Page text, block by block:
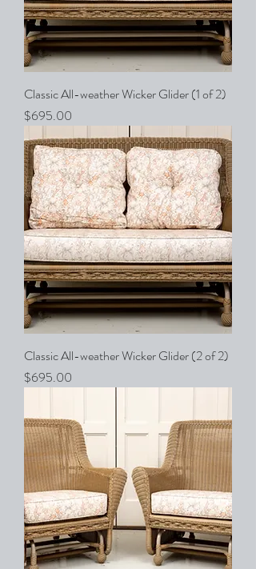
Classic All-weather Wicker Glider (1 of 2)
Price
$695.00
Classic All-weather Wicker Glider (2 of 2)
Price
$695.00